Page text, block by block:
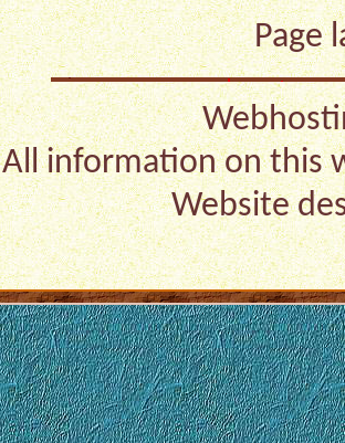
Page
All information on this
Website